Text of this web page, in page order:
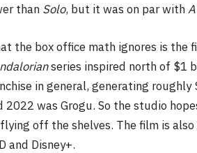
than Solo, but it was on par with
the box office math ignores is the
series inspired north of $1
in general, generating
2022 was Grogu. So the studio
off the shelves. The film is
and Disney+.